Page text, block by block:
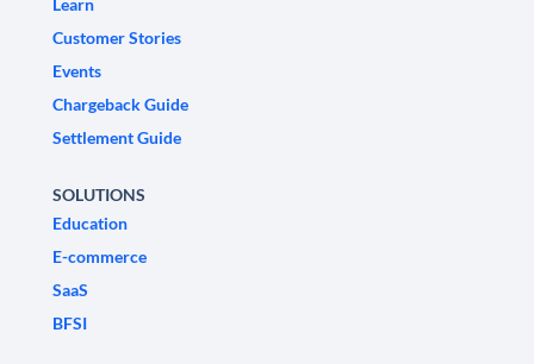
Learn
Customer Stories
Events
Chargeback Guide
Settlement Guide
SOLUTIONS
Education
E-commerce
SaaS
BFSI